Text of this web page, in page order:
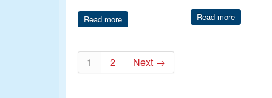
Read more Read more
1 2 Next →